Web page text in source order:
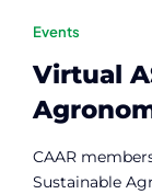
Events
Virtual
CAAR
Sustainable